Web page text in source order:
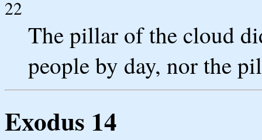
22
The pillar of the cloud
people by day, nor the
Exodus 14